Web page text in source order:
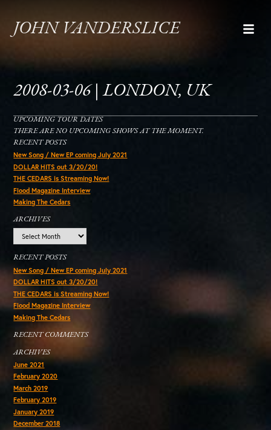
JOHN VANDERSLICE
2008-03-06 | LONDON, UK
UPCOMING TOUR DATES
THERE ARE NO UPCOMING SHOWS AT THE MOMENT.
RECENT POSTS
New Song / New EP coming July 2021
DOLLAR HITS out 3/20/20!
THE CEDARS is Streaming Now!
Flood Magazine Interview
Making The Cedars
ARCHIVES
RECENT POSTS
New Song / New EP coming July 2021
DOLLAR HITS out 3/20/20!
THE CEDARS is Streaming Now!
Flood Magazine Interview
Making The Cedars
RECENT COMMENTS
ARCHIVES
June 2021
February 2020
March 2019
February 2019
January 2019
December 2018